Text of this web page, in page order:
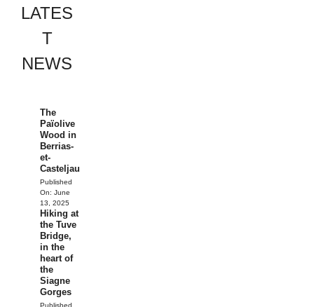
LATES
T
NEWS
The
Païolive
Wood in
Berrias-
et-
Casteljau
Published
On: June
13, 2025
Hiking at
the Tuve
Bridge,
in the
heart of
the
Siagne
Gorges
Published